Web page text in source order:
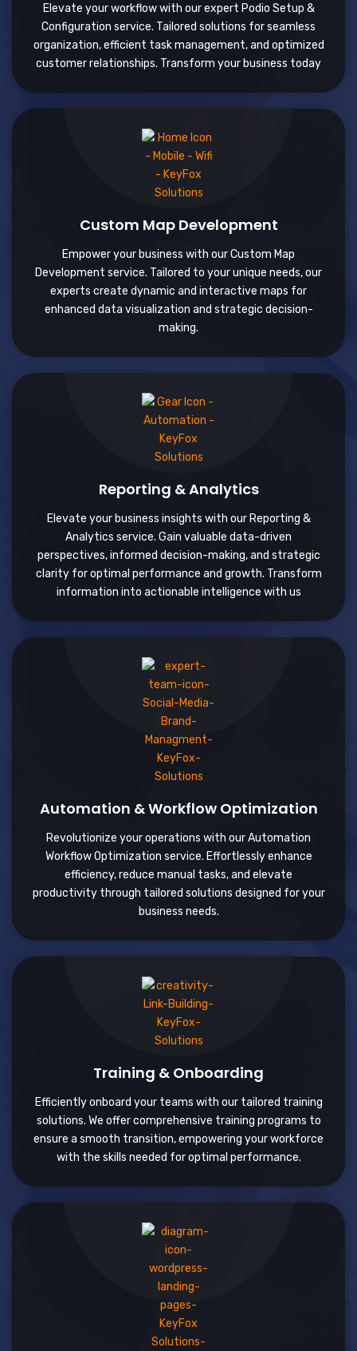
Elevate your workflow with our expert Podio Setup &
Configuration service. Tailored solutions for seamless
organization, efficient task management, and optimized
customer relationships. Transform your business today
Custom Map Development
Empower your business with our Custom Map
Development service. Tailored to your unique needs, our
experts create dynamic and interactive maps for
enhanced data visualization and strategic decision-
making.
Reporting & Analytics
Elevate your business insights with our Reporting &
Analytics service. Gain valuable data-driven
perspectives, informed decision-making, and strategic
clarity for optimal performance and growth. Transform
information into actionable intelligence with us
Automation & Workflow Optimization
Revolutionize your operations with our Automation
Workflow Optimization service. Effortlessly enhance
efficiency, reduce manual tasks, and elevate
productivity through tailored solutions designed for your
business needs.
Training & Onboarding
Efficiently onboard your teams with our tailored training
solutions. We offer comprehensive training programs to
ensure a smooth transition, empowering your workforce
with the skills needed for optimal performance.